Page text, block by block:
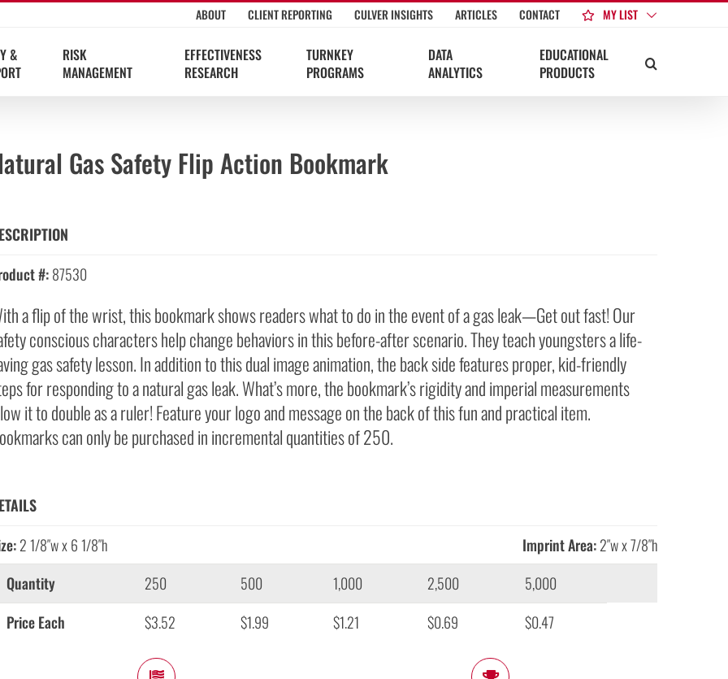
ABOUT CLIENT REPORTING CULVER INSIGHTS ARTICLES CONTACT MY LIST
&
RISK
MANAGEMENT
EFFECTIVENESS
RESEARCH
TURNKEY
PROGRAMS
DATA
ANALYTICS
EDUCATIONAL
PRODUCTS
Gas Safety Flip Action Bookmark
#:87530
a flip of the wrist, this bookmark shows readers what to do in the event of a gas leak—Get out fast! Our
conscious characters help change behaviors in this before-after scenario. They teach youngsters a life-
gas safety lesson. In addition to this dual image animation, the back side features proper, kid-friendly
for responding to a natural gas leak. What’s more, the bookmark’s rigidity and imperial measurements
it to double as a ruler! Feature your logo and message on the back of this fun and practical item.
can only be purchased in incremental quantities of 250.
2 1/8″w x 6 1/8″h Imprint Area:2″w x 7/8″h
Quantity
250 500 1,000 2,500
5,000
Price Each
$3.52 $1.99 $1.21 $0.69 $0.47